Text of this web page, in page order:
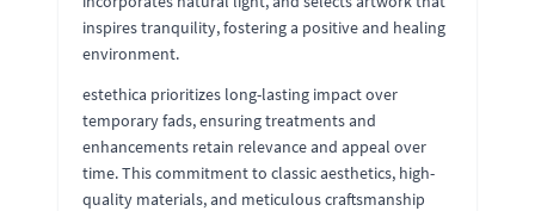
inspires tranquility, fostering a positive and healing
environment.
estethica prioritizes long-lasting impact over
temporary fads, ensuring treatments and
enhancements retain relevance and appeal over
time. This commitment to classic aesthetics, high-
quality materials, and meticulous craftsmanship